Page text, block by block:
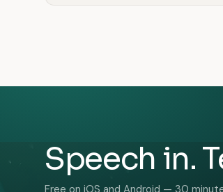
Speech in.
Free on iOS and Android — 30